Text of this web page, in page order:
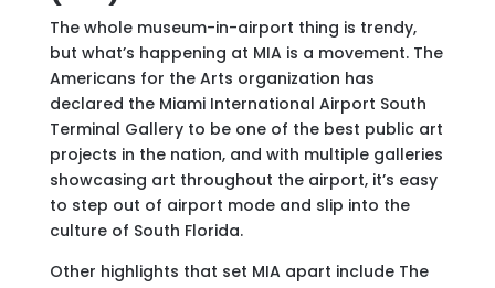
The whole museum-in-airport thing is trendy,
but what’s happening at MIA is a movement. The
Americans for the Arts organization has
declared the Miami International Airport South
Terminal Gallery to be one of the best public art
projects in the nation, and with multiple galleries
showcasing art throughout the airport, it’s easy
to step out of airport mode and slip into the
culture of South Florida.
Other highlights that set MIA apart include The